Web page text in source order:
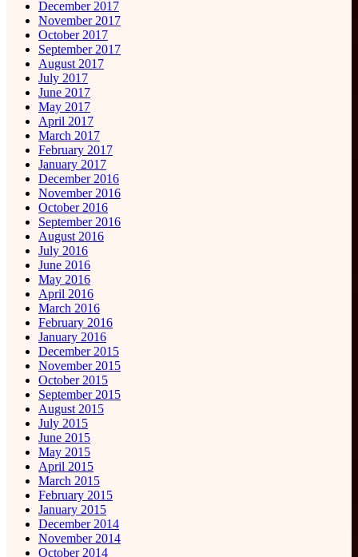
December 2017
November 2017
October 2017
September 2017
August 2017
July 2017
June 2017
May 2017
April 2017
March 2017
February 2017
January 2017
December 2016
November 2016
October 2016
September 2016
August 2016
July 2016
June 2016
May 2016
April 2016
March 2016
February 2016
January 2016
December 2015
November 2015
October 2015
September 2015
August 2015
July 2015
June 2015
May 2015
April 2015
March 2015
February 2015
January 2015
December 2014
November 2014
October 2014